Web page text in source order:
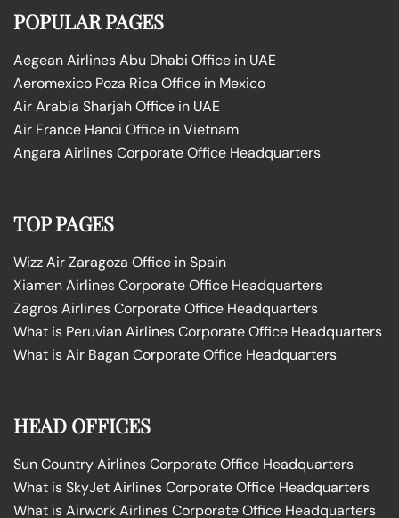
POPULAR PAGES
Aegean Airlines Abu Dhabi Office in UAE
Aeromexico Poza Rica Office in Mexico
Air Arabia Sharjah Office in UAE
Air France Hanoi Office in Vietnam
Angara Airlines Corporate Office Headquarters
TOP PAGES
Wizz Air Zaragoza Office in Spain
Xiamen Airlines Corporate Office Headquarters
Zagros Airlines Corporate Office Headquarters
What is Peruvian Airlines Corporate Office Headquarters
What is Air Bagan Corporate Office Headquarters
HEAD OFFICES
Sun Country Airlines Corporate Office Headquarters
What is SkyJet Airlines Corporate Office Headquarters
What is Airwork Airlines Corporate Office Headquarters